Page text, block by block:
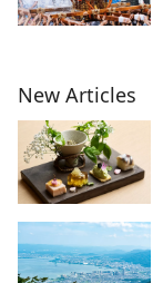
New Articles